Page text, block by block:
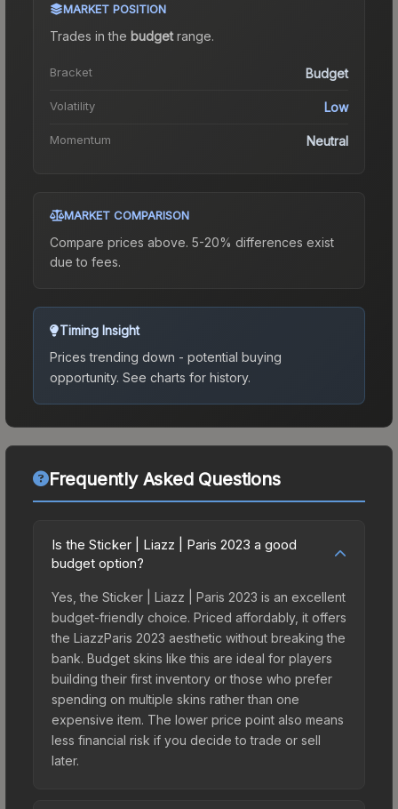
MARKET POSITION
Trades in the budgetrange.
Bracket Budget
Volatility Low
Momentum Neutral
MARKET COMPARISON
Compare prices above. 5-20% differences exist
due to fees.
Timing Insight
Prices trending down - potential buying
opportunity. See charts for history.
Frequently Asked Questions
Is the Sticker | Liazz | Paris 2023 a good
budget option?
Yes, the Sticker | Liazz | Paris 2023 is an excellent
budget-friendly choice. Priced affordably, it offers
the LiazzParis 2023 aesthetic without breaking the
bank. Budget skins like this are ideal for players
building their first inventory or those who prefer
spending on multiple skins rather than one
expensive item. The lower price point also means
less financial risk if you decide to trade or sell
later.